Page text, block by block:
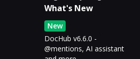
What's New
New
DocHub v6.6.0 -
@mentions, AI assistant